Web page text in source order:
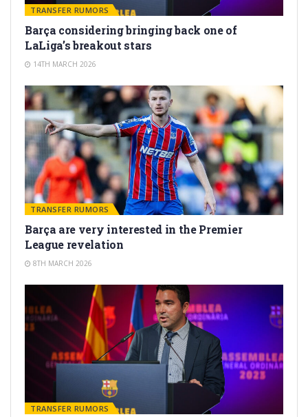
TRANSFER RUMORS
Barça considering bringing back one of
LaLiga’s breakout stars
14TH MARCH 2026
TRANSFER RUMORS
Barça are very interested in the Premier
League revelation
8TH MARCH 2026
TRANSFER RUMORS